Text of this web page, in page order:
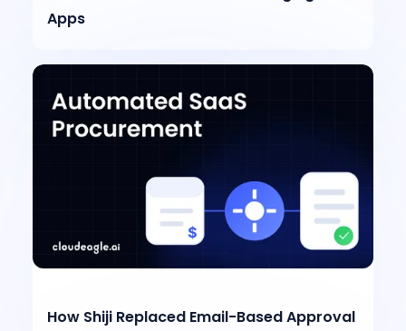
Apps
How Shiji Replaced Email-Based Approval